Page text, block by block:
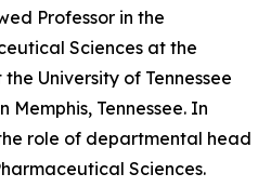
Professor in the
Sciences at the
University of Tennessee
Memphis, Tennessee. In
role of departmental head
Sciences.